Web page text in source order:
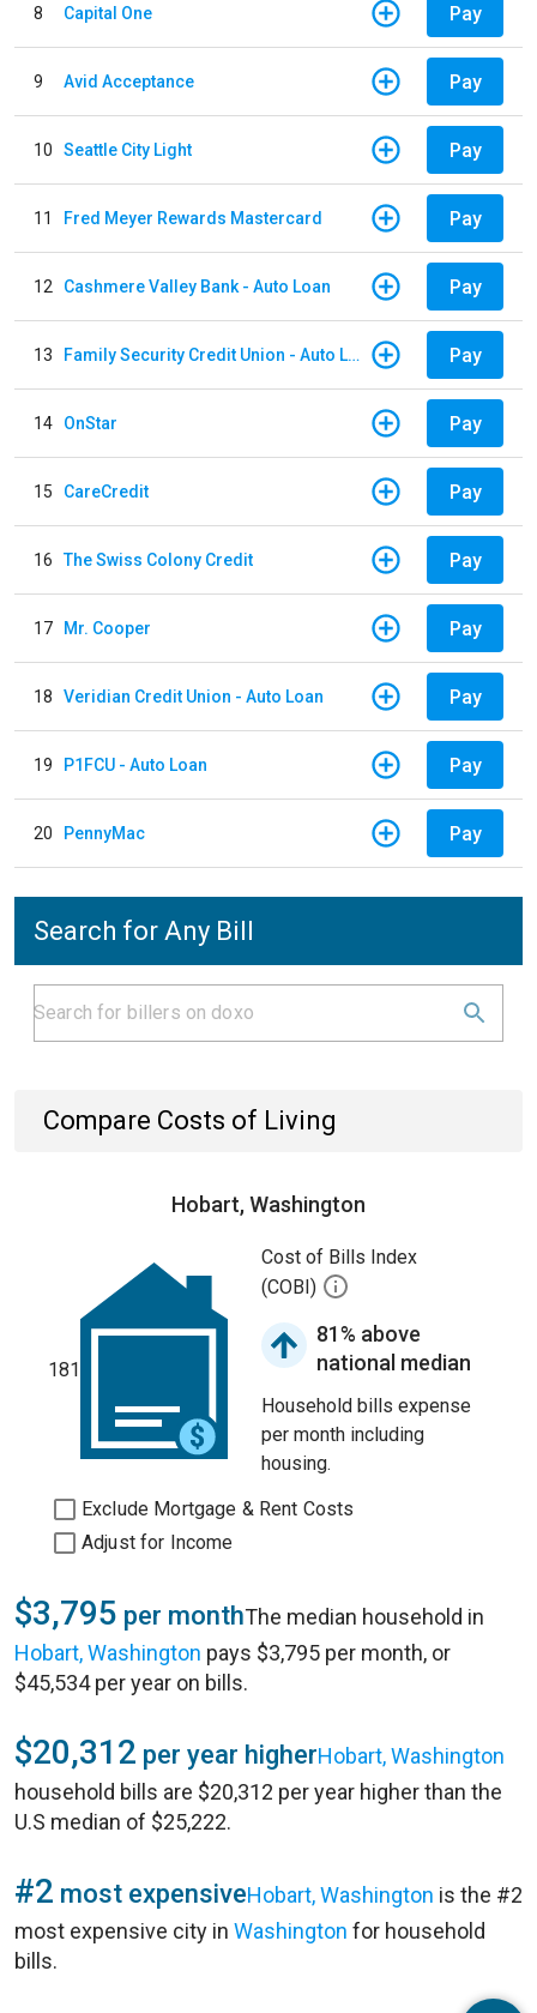
8 Capital One Pay
9 Avid Acceptance Pay
10 Seattle City Light Pay
11 Fred Meyer Rewards Mastercard Pay
12 Cashmere Valley Bank - Auto Loan Pay
13 Family Security Credit Union - Auto Loan Pay
14 OnStar Pay
15 CareCredit Pay
16 The Swiss Colony Credit Pay
17 Mr. Cooper Pay
18 Veridian Credit Union - Auto Loan Pay
19 P1FCU - Auto Loan Pay
20 PennyMac Pay
Search for Any Bill
Compare Costs of Living
Hobart, Washington
181
Cost of Bills Index
(COBI)
81% above
national median
Household bills expense
per month including
housing.
Exclude Mortgage & Rent Costs
Adjust for Income
$3,795 per monthThe median household in
Hobart, Washington pays $3,795 per month, or
$45,534 per year on bills.
$20,312 per year higherHobart, Washington
household bills are $20,312 per year higher than the
U.S median of $25,222.
#2 most expensiveHobart, Washington is the #2
most expensive city in Washington for household
bills.